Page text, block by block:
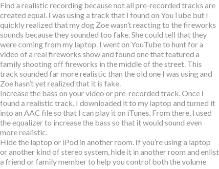
Find a realistic recording because not all pre-recorded tracks are
created equal. I was using a track that I found on YouTube but I
quickly realized that my dog Zoe wasn’t reacting to the fireworks
sounds because they sounded too fake. She could tell that they
were coming from my laptop. I went on YouTube to hunt for a
video of a real fireworks show and found one that featured a
family shooting off fireworks in the middle of the street. This
track sounded far more realistic than the old one I was using and
Zoe hasn’t yet realized that it is fake.
Increase the bass on your video or pre-recorded track. Once I
found a realistic track, I downloaded it to my laptop and turned it
into an AAC file so that I can play it on iTunes. From there, I used
the equalizer to increase the bass so that it would sound even
more realistic.
Hide the laptop or iPod in another room. If you’re using a laptop
or another kind of stereo system, hide it in another room and enlist
a friend or family member to help you control both the volume